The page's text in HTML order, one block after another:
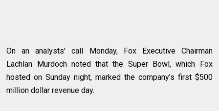
On an analysts' call Monday, Fox Executive Chairman
Lachlan Murdoch noted that the Super Bowl, which Fox
hosted on Sunday night, marked the company's first $500
million dollar revenue day.